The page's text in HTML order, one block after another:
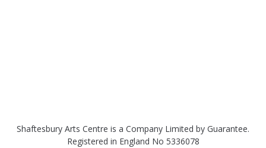
Shaftesbury Arts Centre is a Company Limited by Guarantee.
Registered in England No 5336078